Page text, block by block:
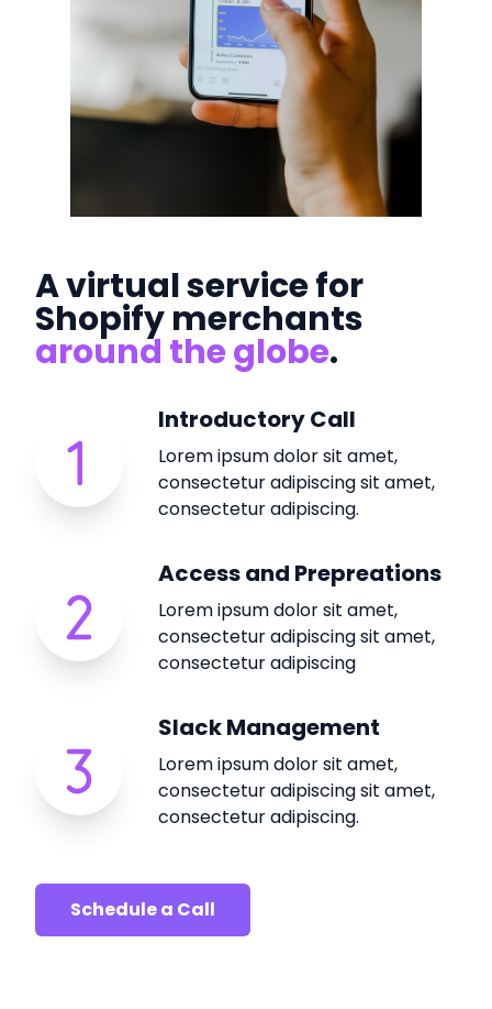
A virtual service for
Shopify merchants
around the globe.
Introductory Call
Lorem ipsum dolor sit amet,
consectetur adipiscing sit amet,
consectetur adipiscing.
Access and Prepreations
Lorem ipsum dolor sit amet,
consectetur adipiscing sit amet,
consectetur adipiscing
Slack Management
Lorem ipsum dolor sit amet,
consectetur adipiscing sit amet,
consectetur adipiscing.
Schedule a Call